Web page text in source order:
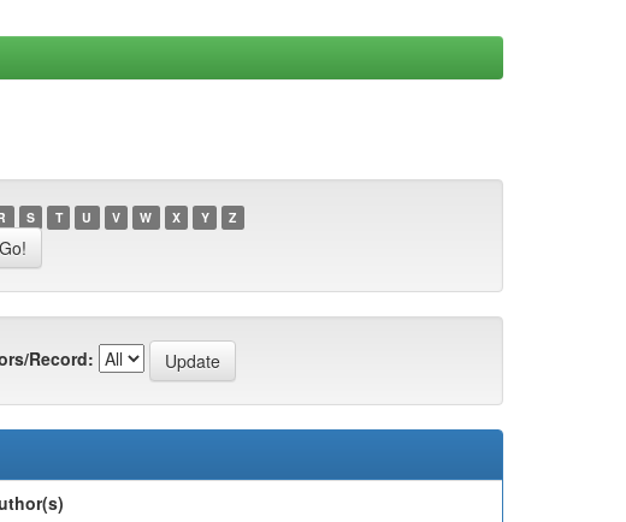
S T U V W X Y Z
Record: